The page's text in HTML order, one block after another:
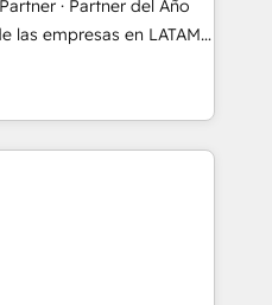
Nos livrables
ERP ↔
🏆 +350
· Partner del Año
Tienen un
desalineados, datos
de personas
frena el crecimiento,
comerciales, alinea
reales desde las